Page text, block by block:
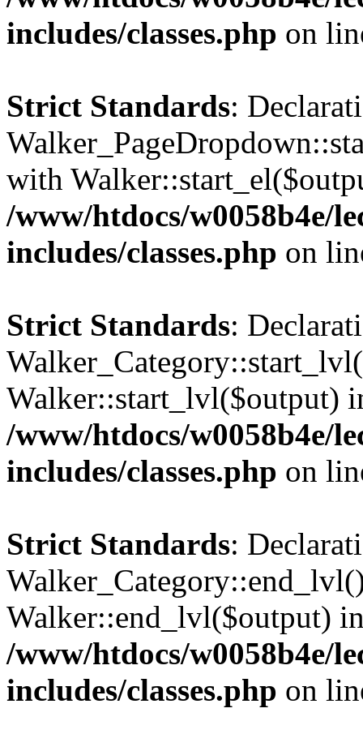
includes/classes.php on
Strict Standards:
with
/www/htdocs/w0058b4e/
includes/classes.php on
Strict Standards:
Walker::start_lvl($output)
/www/htdocs/w0058b4e/
includes/classes.php on
Strict Standards:
Walker::end_lvl($output)
/www/htdocs/w0058b4e/
includes/classes.php on